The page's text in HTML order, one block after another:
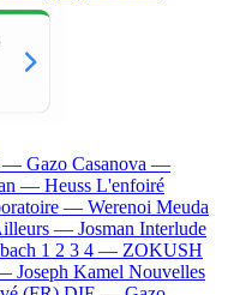
— Gazo Casanova —
— Heuss L'enfoiré
— Werenoi Meuda
— Josman Interlude
1 2 3 4 — ZOKUSH
Joseph Kamel Nouvelles